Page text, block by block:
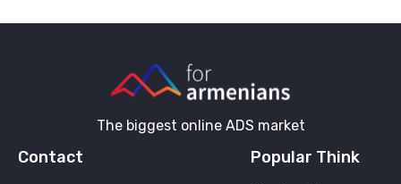
The biggest online ADS market
Contact Popular Think